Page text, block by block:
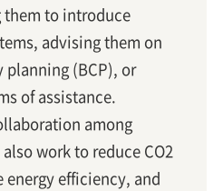
them to introduce
advising them on
(BCP), or
of assistance.
among
work to reduce CO2
energy efficiency, and